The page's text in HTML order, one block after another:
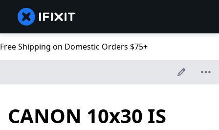
Free Shipping on Domestic Orders $75+
CANON 10x30 IS